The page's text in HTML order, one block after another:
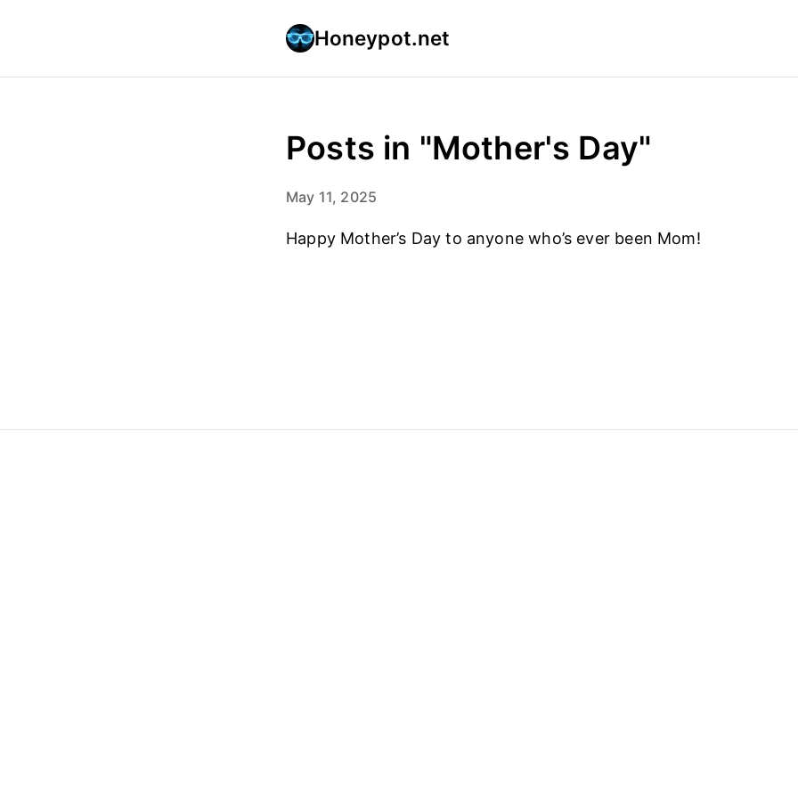
Honeypot.net
Posts in "Mother's Day"
May 11, 2025
Happy Mother’s Day to anyone who’s ever been Mom!